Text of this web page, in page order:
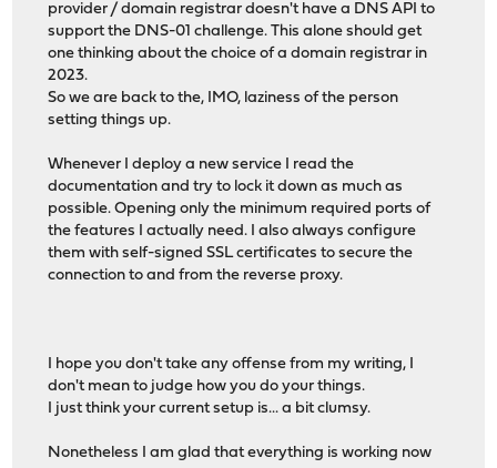
provider / domain registrar doesn't have a DNS API to
support the DNS-01 challenge. This alone should get
one thinking about the choice of a domain registrar in
2023.
So we are back to the, IMO, laziness of the person
setting things up.
Whenever I deploy a new service I read the
documentation and try to lock it down as much as
possible. Opening only the minimum required ports of
the features I actually need. I also always configure
them with self-signed SSL certificates to secure the
connection to and from the reverse proxy.
I hope you don't take any offense from my writing, I
don't mean to judge how you do your things.
I just think your current setup is... a bit clumsy.
Nonetheless I am glad that everything is working now